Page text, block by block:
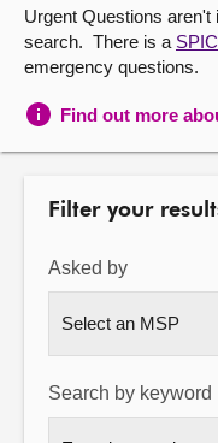
Contact us
Urgent Questions aren't
search. There is a
emergency questions.
Find out more
Filter your
Asked by
Search by keyword